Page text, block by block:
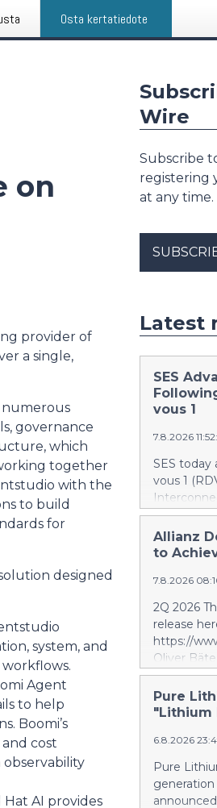
Osta kertatiedote
on
provider of
a single,
numerous
governance
which
together
with the
to build
for
designed
system, and
Agent
to help
Boomi’s
cost
observability
Hat AI provides
Wire
Subscribe
registering
at any time.
Latest
SES
vous 1
7.8.2026
SES
vous 1
marking a
phase
and
with
term
segment.
segment
scope,
and the
SES’s
future
project.
Allianz
to
7.8.2026
2Q 2026
release
https://
Oliver
volume at
with
delivers
at 2.6
the sale
strong at
Pure
"Lithium
6.8.2026
Pure